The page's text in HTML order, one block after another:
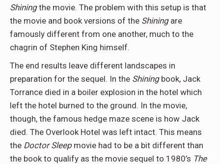
Shiningthe movie. The problem with this setup is that
the movie and book versions of the Shiningare
famously different from one another, much to the
chagrin of Stephen King himself.
The end results leave different landscapes in
preparation for the sequel. In the Shiningbook, Jack
Torrance died in a boiler explosion in the hotel which
left the hotel burned to the ground. In the movie,
though, the famous hedge maze scene is how Jack
died. The Overlook Hotel was left intact. This means
the Doctor Sleepmovie had to be a bit different than
the book to qualify as the movie sequel to 1980’s The